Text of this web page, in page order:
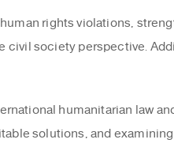
rights violations,
society perspective.
humanitarian law
solutions, and